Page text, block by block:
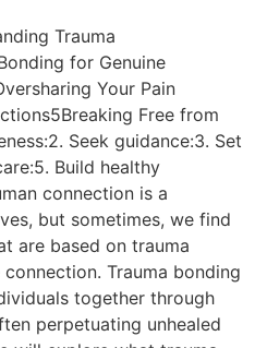
Trauma
for Genuine
Your Pain
Free from
Seek guidance:3. Set
Build healthy
connection is a
but sometimes, we find
are based on trauma
Trauma bonding
together through
perpetuating unhealed